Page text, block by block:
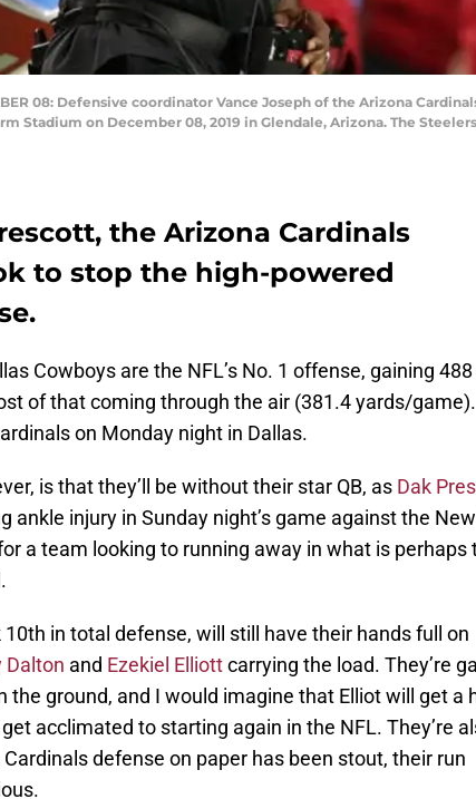
08: Defensive coordinator Vance Joseph of the Arizona
Stadium on December 08, 2019 in Glendale, Arizona. The
the Arizona Cardinals
to stop the high-powered
Cowboys are the NFL’s No. 1 offense, gaining 488
of that coming through the air (381.4 yards/game).
on Monday night in Dallas.
is that they’ll be without their star QB, as Dak
ankle injury in Sunday night’s game against the
a team looking to running away in what is perhaps
in total defense, will still have their hands full on
Dalton and Ezekiel Elliottcarrying the load. They’re
the ground, and I would imagine that Elliot will get a
acclimated to starting again in the NFL. They’re
defense on paper has been stout, their run